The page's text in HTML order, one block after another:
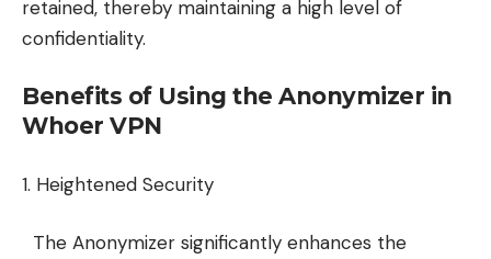
retained, thereby maintaining a high level of
confidentiality.
Benefits of Using the Anonymizer in
Whoer VPN
1. Heightened Security
The Anonymizer significantly enhances the